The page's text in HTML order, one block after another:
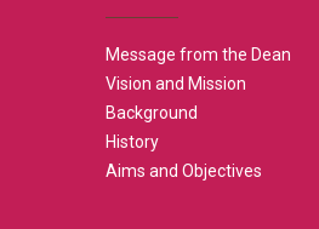
Message from the Dean
Vision and Mission
Background
History
Aims and Objectives